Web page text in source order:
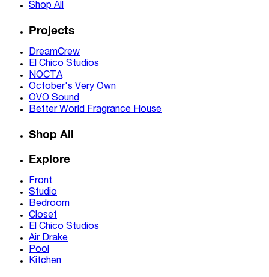
Shop All
Projects
DreamCrew
El Chico Studios
NOCTA
October's Very Own
OVO Sound
Better World Fragrance House
Shop All
Explore
Front
Studio
Bedroom
Closet
El Chico Studios
Air Drake
Pool
Kitchen